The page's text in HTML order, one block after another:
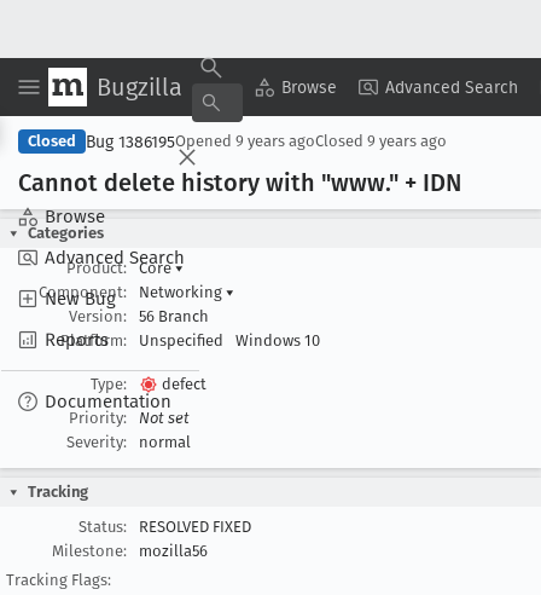
Bugzilla Browse Advanced Search
Browse
Advanced Search
New Bug
Reports
Documentation
Copy Summary ▾ View ▾
Closed Bug 1386195Opened 9 years agoClosed 9 years ago
Cannot delete history with "www." + IDN
Categories
Product:
Core▾
Component:
Networking ▾
Version:
56 Branch
Platform:
Unspecified Windows 10
Type:
defect
Priority:
Not set
Severity:
normal
Tracking
Status:
RESOLVED FIXED
Milestone:
mozilla56
Tracking Flags: